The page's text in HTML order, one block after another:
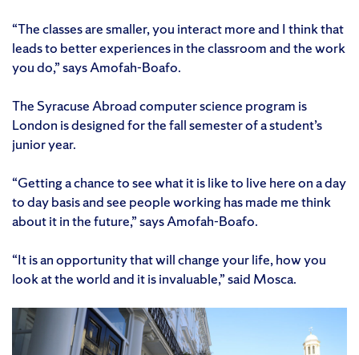
“The classes are smaller, you interact more and I think that
leads to better experiences in the classroom and the work
you do,” says Amofah-Boafo.
The Syracuse Abroad computer science program is
London is designed for the fall semester of a student’s
junior year.
“Getting a chance to see what it is like to live here on a day
to day basis and see people working has made me think
about it in the future,” says Amofah-Boafo.
“It is an opportunity that will change your life, how you
look at the world and it is invaluable,” said Mosca.